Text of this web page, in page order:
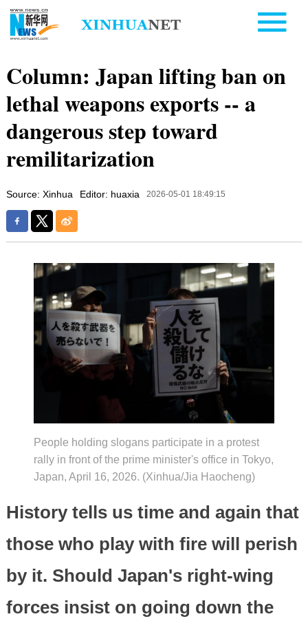
Column: Japan lifting ban on
lethal weapons exports -- a
dangerous step toward
remilitarization
Source: Xinhua Editor: huaxia 2026-05-01 18:49:15
People holding slogans participate in a protest
rally in front of the prime minister's office in Tokyo,
Japan, April 16, 2026. (Xinhua/Jia Haocheng)
History tells us time and again that
those who play with fire will perish
by it. Should Japan's right-wing
forces insist on going down the